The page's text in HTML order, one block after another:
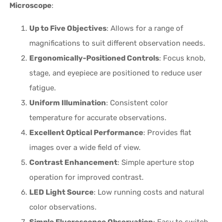
Microscope:
Up to Five Objectives: Allows for a range of
magnifications to suit different observation needs.
Ergonomically-Positioned Controls: Focus knob,
stage, and eyepiece are positioned to reduce user
fatigue.
Uniform Illumination: Consistent color
temperature for accurate observations.
Excellent Optical Performance: Provides flat
images over a wide field of view.
Contrast Enhancement: Simple aperture stop
operation for improved contrast.
LED Light Source: Low running costs and natural
color observations.